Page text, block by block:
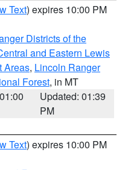
Text) expires 10:00 PM
Districts of the
and Eastern Lewis
Areas, Lincoln Ranger
Forest, in MT
Updated: 01:39
PM
Text) expires 10:00 PM